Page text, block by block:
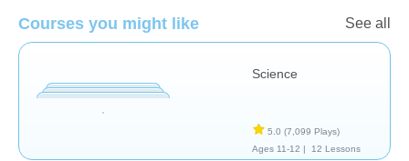
Courses you might like See all
Science
5.0 (7,099 Plays)
Ages 11-12 |
12 Lessons